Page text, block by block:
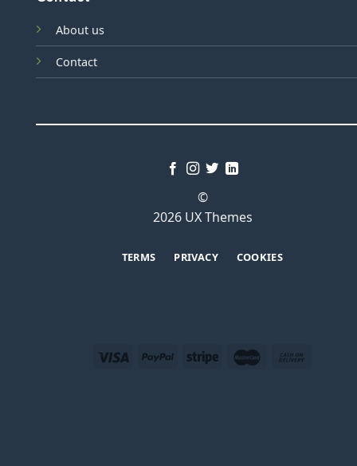
About us
Contact
©
2026 UX Themes
TERMS PRIVACY COOKIES